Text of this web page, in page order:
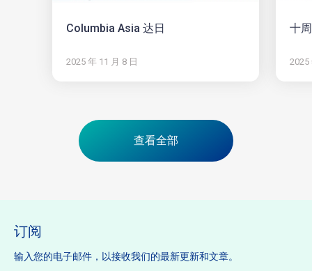
Columbia Asia 达日
2025 年 11 月 8 日
十
2025
查看全部
订阅
输入您的电子邮件，以接收我们的最新更新和文章。